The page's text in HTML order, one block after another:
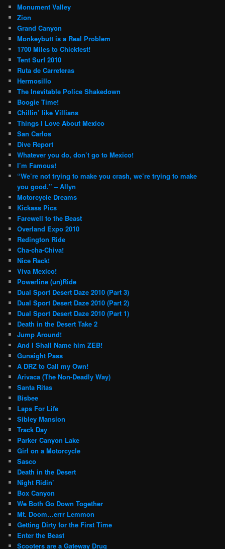
Monument Valley
Zion
Grand Canyon
Monkeybutt is a Real Problem
1700 Miles to Chickfest!
Tent Surf 2010
Ruta de Carreteras
Hermosillo
The Inevitable Police Shakedown
Boogie Time!
Chillin’ like Villians
Things I Love About Mexico
San Carlos
Dive Report
Whatever you do, don’t go to Mexico!
I’m Famous!
“We’re not trying to make you crash, we’re trying to make
you good.” – Allyn
Motorcycle Dreams
Kickass Pics
Farewell to the Beast
Overland Expo 2010
Redington Ride
Cha-cha-Chiva!
Nice Rack!
Viva Mexico!
Powerline (un)Ride
Dual Sport Desert Daze 2010 (Part 3)
Dual Sport Desert Daze 2010 (Part 2)
Dual Sport Desert Daze 2010 (Part 1)
Death in the Desert Take 2
Jump Around!
And I Shall Name him ZEB!
Gunsight Pass
A DRZ to Call my Own!
Arivaca (The Non-Deadly Way)
Santa Ritas
Bisbee
Laps For Life
Sibley Mansion
Track Day
Parker Canyon Lake
Girl on a Motorcycle
Sasco
Death in the Desert
Night Ridin’
Box Canyon
We Both Go Down Together
Mt. Doom…errr Lemmon
Getting Dirty for the First Time
Enter the Beast
Scooters are a Gateway Drug